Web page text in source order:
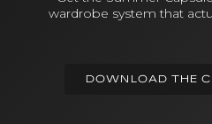
wardrobe system that
DOWNLOAD THE